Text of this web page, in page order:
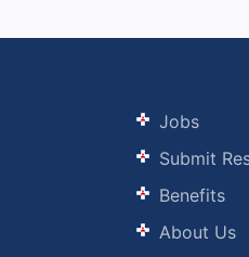
Jobs
Submit
Benefits
About Us